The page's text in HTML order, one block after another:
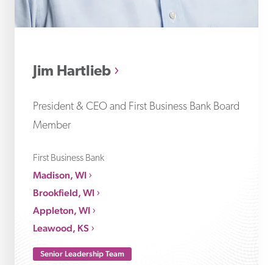
Jim Hartlieb
President & CEO and First Business Bank Board
Member
First Business Bank
Madison, WI
Brookfield, WI
Appleton, WI
Leawood, KS
Senior Leadership Team